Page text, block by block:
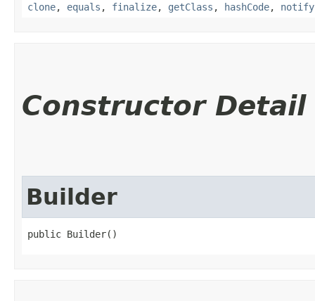
clone, equals , finalize, getClass , hashCode, notify
Constructor Detail
Builder
public Builder()